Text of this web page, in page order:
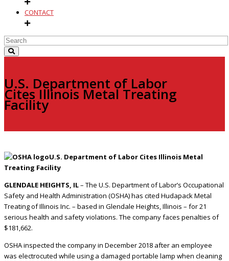
CONTACT
U.S. Department of Labor
Cites Illinois Metal Treating
Facility
U.S. Department of Labor Cites Illinois Metal
Treating Facility
GLENDALE HEIGHTS, IL– The U.S. Department of Labor’s Occupational
Safety and Health Administration (OSHA) has cited Hudapack Metal
Treating of Illinois Inc. – based in Glendale Heights, Illinois – for 21
serious health and safety violations. The company faces penalties of
$181,662.
OSHA inspected the company in December 2018 after an employee
was electrocuted while using a damaged portable lamp when cleaning